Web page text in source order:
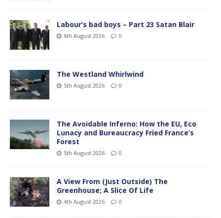
Labour’s bad boys – Part 23 Satan Blair
6th August 2026 0
The Westland Whirlwind
5th August 2026 0
The Avoidable Inferno: How the EU, Eco
Lunacy and Bureaucracy Fried France’s
Forest
5th August 2026 0
A View From (Just Outside) The
Greenhouse; A Slice Of Life
4th August 2026 0